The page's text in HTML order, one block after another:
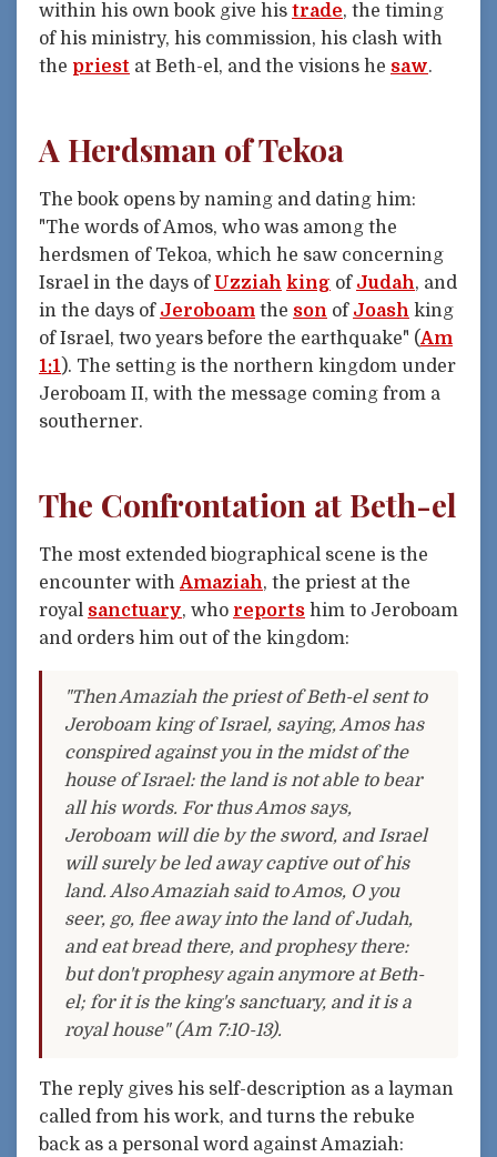
within his own book give his trade, the timing
of his ministry, his commission, his clash with
the priest at Beth-el, and the visions he saw.
A Herdsman of Tekoa
The book opens by naming and dating him:
"The words of Amos, who was among the
herdsmen of Tekoa, which he saw concerning
Israel in the days of Uzziah king of Judah, and
in the days of Jeroboam the son of Joash king
of Israel, two years before the earthquake" (Am
1:1). The setting is the northern kingdom under
Jeroboam II, with the message coming from a
southerner.
The Confrontation at Beth-el
The most extended biographical scene is the
encounter with Amaziah, the priest at the
royal sanctuary, who reports him to Jeroboam
and orders him out of the kingdom:
"Then Amaziah the priest of Beth-el sent to
Jeroboam king of Israel, saying, Amos has
conspired against you in the midst of the
house of Israel: the land is not able to bear
all his words. For thus Amos says,
Jeroboam will die by the sword, and Israel
will surely be led away captive out of his
land. Also Amaziah said to Amos, O you
seer, go, flee away into the land of Judah,
and eat bread there, and prophesy there:
but don't prophesy again anymore at Beth-
el; for it is the king's sanctuary, and it is a
royal house" (Am 7:10-13).
The reply gives his self-description as a layman
called from his work, and turns the rebuke
back as a personal word against Amaziah: